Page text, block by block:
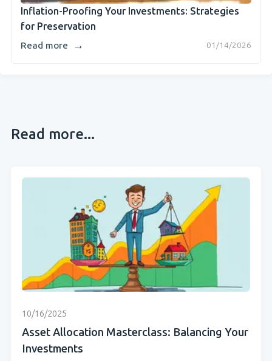
Inflation-Proofing Your Investments: Strategies
for Preservation
01/14/2026
Read more →
Read more...
10/16/2025
Asset Allocation Masterclass: Balancing Your
Investments